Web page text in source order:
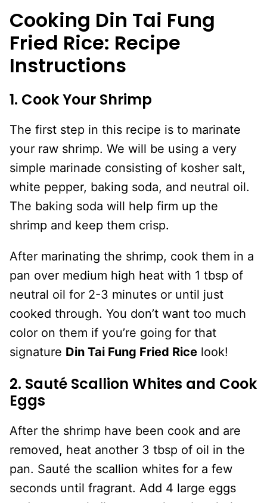
Cooking Din Tai Fung
Fried Rice: Recipe
Instructions
1. Cook Your Shrimp
The first step in this recipe is to marinate
your raw shrimp. We will be using a very
simple marinade consisting of kosher salt,
white pepper, baking soda, and neutral oil.
The baking soda will help firm up the
shrimp and keep them crisp.
After marinating the shrimp, cook them in a
pan over medium high heat with 1 tbsp of
neutral oil for 2-3 minutes or until just
cooked through. You don’t want too much
color on them if you’re going for that
signature Din Tai Fung Fried Rice look!
2. Sauté Scallion Whites and Cook
Eggs
After the shrimp have been cook and are
removed, heat another 3 tbsp of oil in the
pan. Sauté the scallion whites for a few
seconds until fragrant. Add 4 large eggs